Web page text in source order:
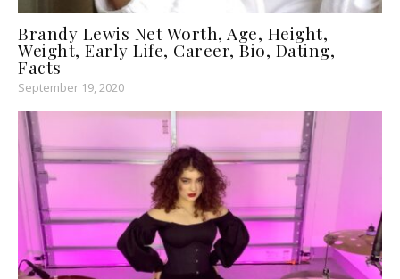
Brandy Lewis Net Worth, Age, Height,
Weight, Early Life, Career, Bio, Dating,
Facts
September 19, 2020